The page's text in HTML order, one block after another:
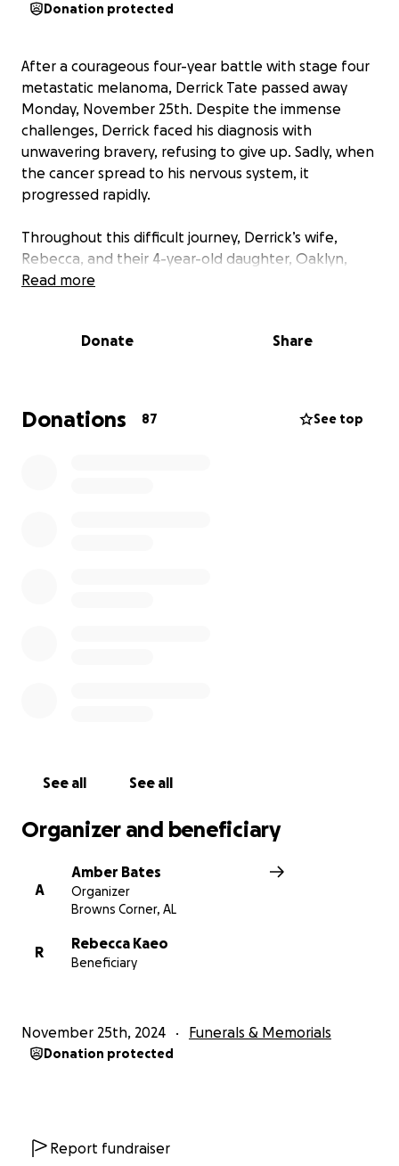
Donation protected
After a courageous four-year battle with stage four
metastatic melanoma, Derrick Tate passed away
Monday, November 25th. Despite the immense
challenges, Derrick faced his diagnosis with
unwavering bravery, refusing to give up. Sadly, when
the cancer spread to his nervous system, it
progressed rapidly.
Throughout this difficult journey, Derrick’s wife,
Rebecca, and their 4-year-old daughter, Oaklyn,
remained steadfastly by his side, offering love and
incredibly painful journey, the time they shared
Unfortunately, like many young families, Derrick did
not have life insurance. By the time he was
Read more
Donate Share
Donations 87 See top
See all See all
Organizer and beneficiary
A
Amber Bates
Organizer
Browns Corner, AL
R
Rebecca Kaeo
Beneficiary
November 25th, 2024 Funerals & Memorials
Donation protected
Report fundraiser